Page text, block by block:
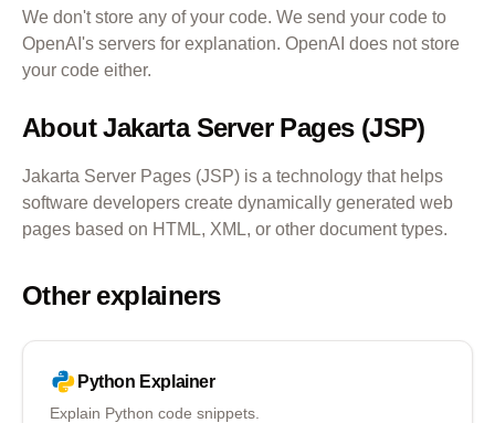
We don't store any of your code. We send your code to
OpenAI's servers for explanation. OpenAI does not store
your code either.
AboutJakarta Server Pages (JSP)
Jakarta Server Pages (JSP) is a technology that helps
software developers create dynamically generated web
pages based on HTML, XML, or other document types.
Other explainers
Python Explainer
Explain Python code snippets.